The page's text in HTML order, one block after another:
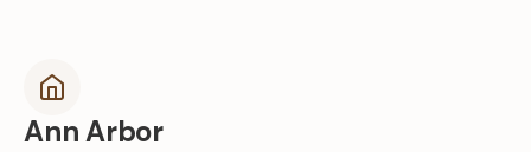
Ann Arbor